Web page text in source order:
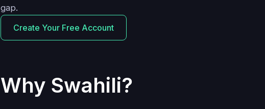
gap.
Create Your Free Account
Why Swahili?